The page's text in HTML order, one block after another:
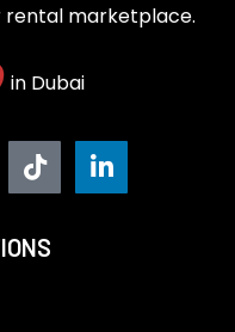
rental marketplace.
in Dubai